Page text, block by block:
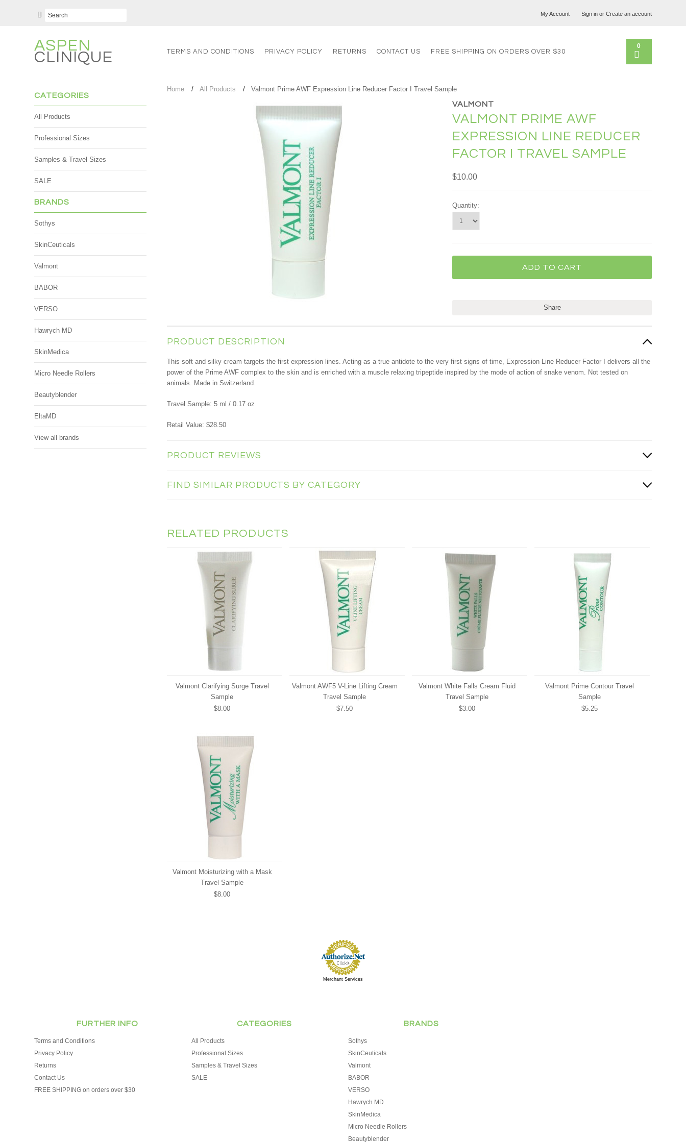
My Account Sign inor Create an account
ASPEN
CLINIQUE TERMS AND CONDITIONS PRIVACY POLICY RETURNS CONTACT US FREE SHIPPING ON ORDERS OVER $30
0
CATEGORIES
All Products
Professional Sizes
Samples & Travel Sizes
SALE
BRANDS
Sothys
SkinCeuticals
Valmont
BABOR
VERSO
Hawrych MD
SkinMedica
Micro Needle Rollers
Beautyblender
EltaMD
View all brands
Home All Products Valmont Prime AWF Expression Line Reducer Factor I Travel Sample
VALMONT
VALMONT PRIME AWF
EXPRESSION LINE REDUCER
FACTOR I TRAVEL SAMPLE
$10.00
Quantity:
Share
PRODUCT DESCRIPTION
This soft and silky cream targets the first expression lines. Acting as a true antidote to the very first signs of time, Expression Line Reducer Factor I delivers all the
power of the Prime AWF complex to the skin and is enriched with a muscle relaxing tripeptide inspired by the mode of action of snake venom. Not tested on
animals. Made in Switzerland.
Travel Sample: 5 ml / 0.17 oz
Retail Value: $28.50
PRODUCT REVIEWS
FIND SIMILAR PRODUCTS BY CATEGORY
RELATED PRODUCTS
Valmont Clarifying Surge Travel
Sample
$8.00
Valmont AWF5 V-Line Lifting Cream
Travel Sample
$7.50
Valmont White Falls Cream Fluid
Travel Sample
$3.00
Valmont Prime Contour Travel
Sample
$5.25
Valmont Moisturizing with a Mask
Travel Sample
$8.00
Merchant Services
FURTHER INFO
Terms and Conditions
Privacy Policy
Returns
Contact Us
FREE SHIPPING on orders over $30
CATEGORIES
All Products
Professional Sizes
Samples & Travel Sizes
SALE
BRANDS
Sothys
SkinCeuticals
Valmont
BABOR
VERSO
Hawrych MD
SkinMedica
Micro Needle Rollers
Beautyblender